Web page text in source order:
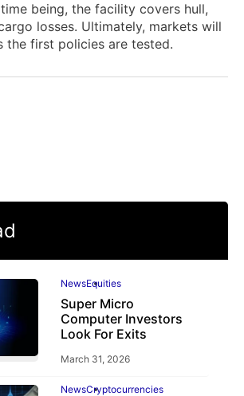
being, the facility covers hull,
losses. Ultimately, markets will
the first policies are tested.
NewsEquities
Super Micro
Computer Investors
Look For Exits
March 31, 2026
NewsCryptocurrencies